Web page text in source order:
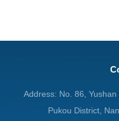
Address: No. 86,
Pukou District,